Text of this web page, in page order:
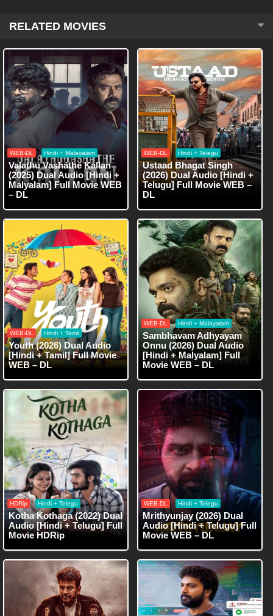
RELATED MOVIES
WEB-DL Hindi + Malayalam
Valathu Vashathe Kallan
(2025) Dual Audio [Hindi +
Malyalam] Full Movie WEB
– DL
WEB-DL Hindi + Telegu
Ustaad Bhagat Singh
(2026) Dual Audio [Hindi +
Telugu] Full Movie WEB –
DL
WEB-DL Hindi + Tamil
Youth (2026) Dual Audio
[Hindi + Tamil] Full Movie
WEB – DL
WEB-DL Hindi + Malayalam
Sambhavam Adhyayam
Onnu (2026) Dual Audio
[Hindi + Malyalam] Full
Movie WEB – DL
HDRip Hindi + Telegu
Kotha Kothaga (2022) Dual
Audio [Hindi + Telugu] Full
Movie HDRip
WEB-DL Hindi + Telegu
Mrithyunjay (2026) Dual
Audio [Hindi + Telugu] Full
Movie WEB – DL